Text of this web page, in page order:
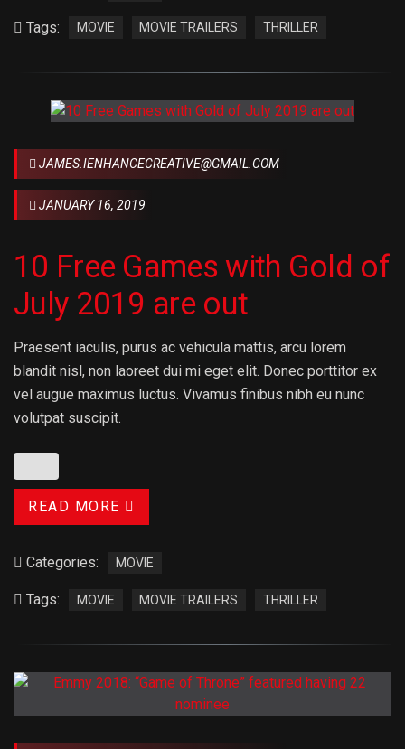
Tags: MOVIE MOVIE TRAILERS THRILLER
JAMES.IENHANCECREATIVE@GMAIL.COM
JANUARY 16, 2019
10 Free Games with Gold of
July 2019 are out
Praesent iaculis, purus ac vehicula mattis, arcu lorem
blandit nisl, non laoreet dui mi eget elit. Donec porttitor ex
vel augue maximus luctus. Vivamus finibus nibh eu nunc
volutpat suscipit.
READ MORE
Categories: MOVIE
Tags: MOVIE MOVIE TRAILERS THRILLER